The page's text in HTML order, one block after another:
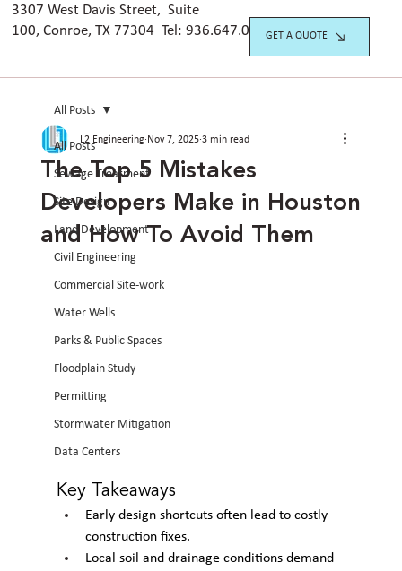
3307 West Davis Street, Suite
100, Conroe, TX 77304 Tel:936.647.0420
GET A QUOTE
All Posts
Sewage Treatment
Site Design
Land Development
Civil Engineering
Commercial Site-work
Water Wells
Parks & Public Spaces
Floodplain Study
Permitting
Stormwater Mitigation
Data Centers
All Posts
The Top 5 Mistakes
Developers Make in Houston
and How To Avoid Them
L2 Engineering Nov 7, 2025 3 min read
Key Takeaways
Early design shortcuts often lead to costly
construction fixes.
Local soil and drainage conditions demand